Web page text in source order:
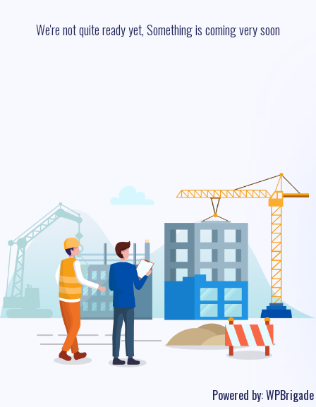
We're not quite ready yet, Something is coming very soon
Powered by:WPBrigade